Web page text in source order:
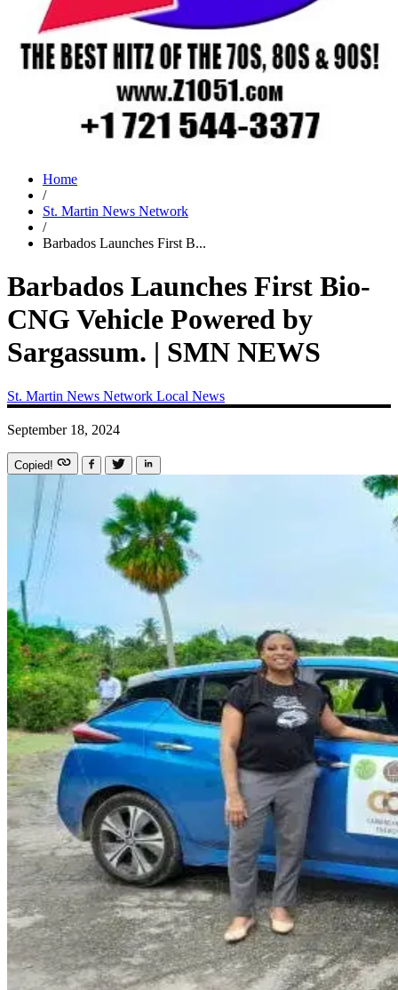
Home
/
St. Martin News Network
/
Barbados Launches First B...
Barbados Launches First Bio-
CNG Vehicle Powered by
Sargassum. | SMN NEWS
St. Martin News Network Local News
September 18, 2024
Copied!